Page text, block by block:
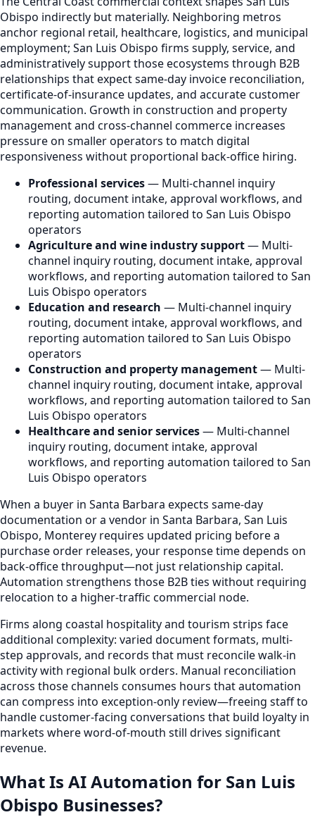
Obispo indirectly but materially. Neighboring metros
anchor regional retail, healthcare, logistics, and municipal
employment; San Luis Obispo firms supply, service, and
administratively support those ecosystems through B2B
relationships that expect same-day invoice reconciliation,
certificate-of-insurance updates, and accurate customer
communication. Growth in construction and property
management and cross-channel commerce increases
pressure on smaller operators to match digital
responsiveness without proportional back-office hiring.
Professional services— Multi-channel inquiry
routing, document intake, approval workflows, and
reporting automation tailored to San Luis Obispo
operators
Agriculture and wine industry support— Multi-
channel inquiry routing, document intake, approval
workflows, and reporting automation tailored to San
Luis Obispo operators
Education and research — Multi-channel inquiry
routing, document intake, approval workflows, and
reporting automation tailored to San Luis Obispo
operators
Construction and property management— Multi-
channel inquiry routing, document intake, approval
workflows, and reporting automation tailored to San
Luis Obispo operators
Healthcare and senior services— Multi-channel
inquiry routing, document intake, approval
workflows, and reporting automation tailored to San
Luis Obispo operators
When a buyer in Santa Barbara expects same-day
documentation or a vendor in Santa Barbara, San Luis
Obispo, Monterey requires updated pricing before a
purchase order releases, your response time depends on
back-office throughput—not just relationship capital.
Automation strengthens those B2B ties without requiring
relocation to a higher-traffic commercial node.
Firms along coastal hospitality and tourism strips face
additional complexity: varied document formats, multi-
step approvals, and records that must reconcile walk-in
activity with regional bulk orders. Manual reconciliation
across those channels consumes hours that automation
can compress into exception-only review—freeing staff to
handle customer-facing conversations that build loyalty in
markets where word-of-mouth still drives significant
revenue.
What Is AI Automation for San Luis
Obispo Businesses?